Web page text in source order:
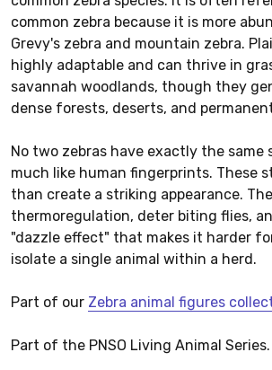
common zebra because it is more
Grevy's zebra and mountain zebra.
highly adaptable and can thrive in
savannah woodlands, though they
dense forests, deserts, and
No two zebras have exactly the same
much like human fingerprints. These
than create a striking appearance.
thermoregulation, deter biting flies,
"dazzle effect" that makes it harder
isolate a single animal within a herd.
Part of our Zebra animal figures
Part of the PNSO Living Animal Series.